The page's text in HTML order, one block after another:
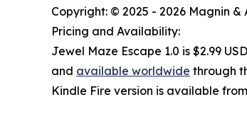
Copyright: © 2025 - 2026 Magnin &
Pricing and Availability:
Jewel Maze Escape 1.0 is $2.99
and available worldwide through
Kindle Fire version is available